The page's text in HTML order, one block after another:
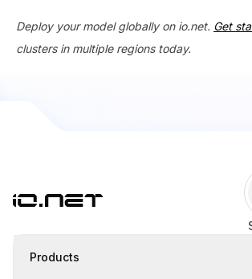
Deploy your model globally on io.net. Get
clusters in multiple regions today.
Products